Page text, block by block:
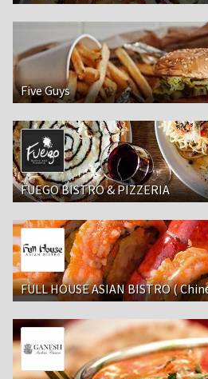
Five Guys
FUEGO BISTRO & PIZZERIA
FULL HOUSE ASIAN BISTRO (